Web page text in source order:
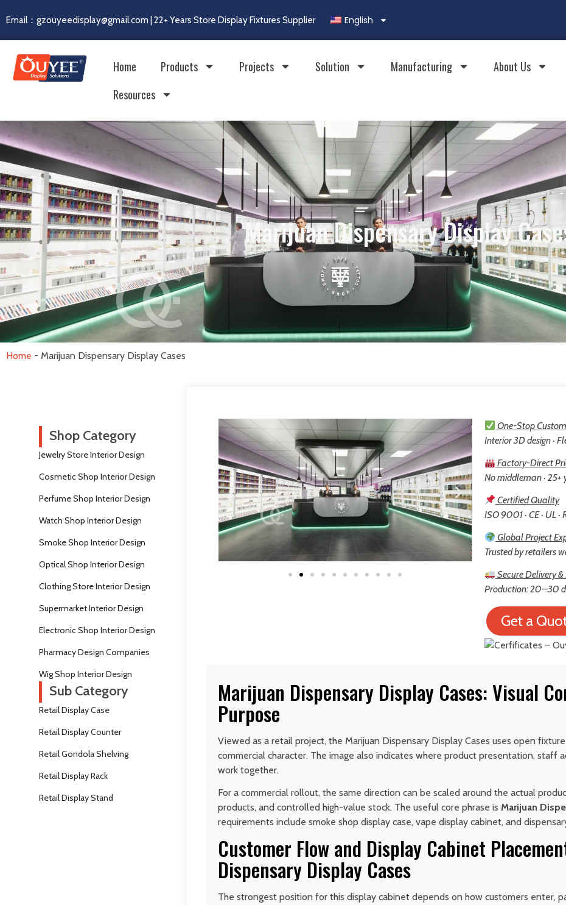
Email：gzouyeedisplay@gmail.com | 22+ Years Store Display Fixtures Supplier English
Home Products Projects Solution Manufacturing About Us
Resources
Marijuan Dispensary Display
Home - Marijuan Dispensary Display Cases
Shop Category
Jewelry Store Interior Design
Cosmetic Shop Interior Design
Perfume Shop Interior Design
Watch Shop Interior Design
Smoke Shop Interior Design
Optical Shop Interior Design
Clothing Store Interior Design
Supermarket Interior Design
Electronic Shop Interior Design
Pharmacy Design Companies
Wig Shop Interior Design
Sub Category
Retail Display Case
Retail Display Counter
Retail Gondola Shelving
Retail Display Rack
Retail Display Stand
One-Stop
Interior 3D design ·
Factory-Direct
No middleman · 25+
Certified Quality
ISO 9001 · CE · UL
Global Project
Trusted by retailers
Secure Delivery
Production: 20–30
Get a
Marijuan Dispensary Display Cases: Visual
Purpose
Viewed as a retail project, the Marijuan Dispensary Display Cases uses open
commercial character. The image also indicates where product presentation, staff
work together.
For a commercial rollout, the same direction can be scaled around the actual
products, and controlled high-value stock. The useful core phrase isMarijuan
requirements include smoke shop display case, vape display cabinet, and
Customer Flow and Display Cabinet
Dispensary Display Cases
The strongest position for this display cabinet depends on how customers enter,